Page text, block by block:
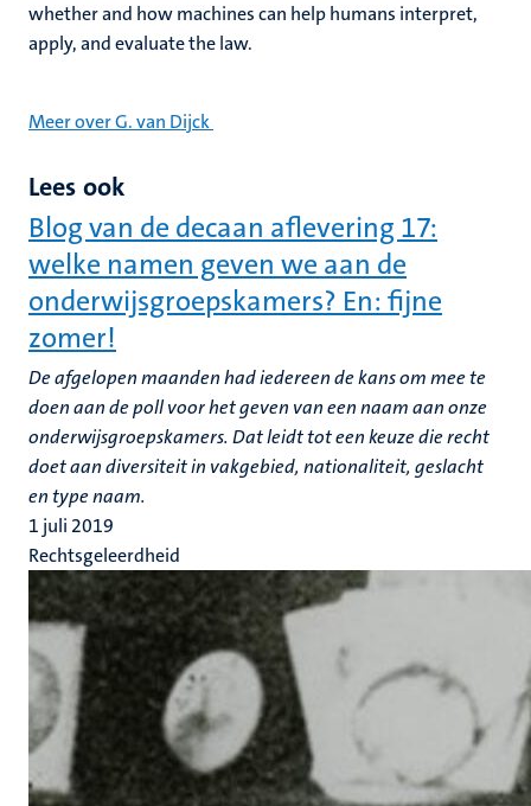
whether and how machines can help humans interpret,
apply, and evaluate the law.
Meer over G. van Dijck
Lees ook
Blog van de decaan aflevering 17:
welke namen geven we aan de
onderwijsgroepskamers? En: fijne
zomer!
De afgelopen maanden had iedereen de kans om mee te
doen aan de poll voor het geven van een naam aan onze
onderwijsgroepskamers. Dat leidt tot een keuze die recht
doet aan diversiteit in vakgebied, nationaliteit, geslacht
en type naam.
1 juli 2019
Rechtsgeleerdheid